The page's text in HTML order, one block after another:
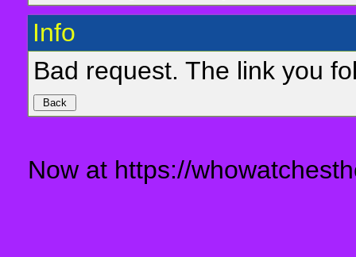
Info
Bad request. The link you
Now at https://